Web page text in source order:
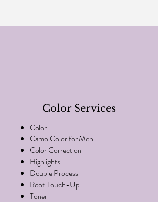
Color Services
Color
Camo Color for Men
Color Correction
Highlights
Double Process
Root Touch-Up
Toner